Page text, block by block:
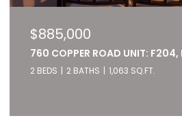
$885,000
760 COPPER ROAD UNIT:
2 BEDS 2 BATHS 1,063 SQ.FT.